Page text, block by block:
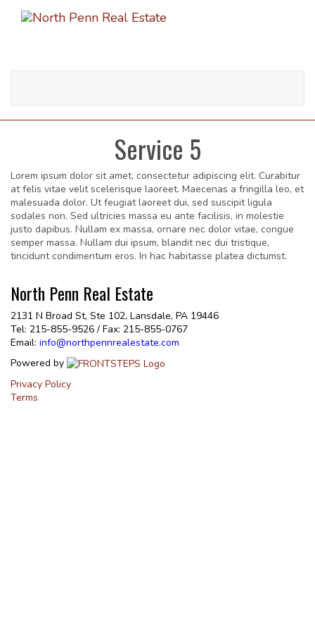
Service 5
Lorem ipsum dolor sit amet, consectetur adipiscing elit. Curabitur
at felis vitae velit scelerisque laoreet. Maecenas a fringilla leo, et
malesuada dolor. Ut feugiat laoreet dui, sed suscipit ligula
sodales non. Sed ultricies massa eu ante facilisis, in molestie
justo dapibus. Nullam ex massa, ornare nec dolor vitae, congue
semper massa. Nullam dui ipsum, blandit nec dui tristique,
tincidunt condimentum eros. In hac habitasse platea dictumst.
North Penn Real Estate
2131 N Broad St, Ste 102, Lansdale, PA 19446
Tel: 215-855-9526 / Fax: 215-855-0767
Email: info@northpennrealestate.com
Powered by
Privacy Policy
Terms